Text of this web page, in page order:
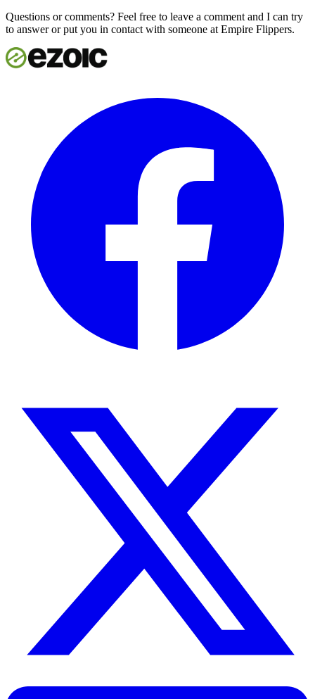
Questions or comments? Feel free to leave a comment and I can try
to answer or put you in contact with someone at Empire Flippers.